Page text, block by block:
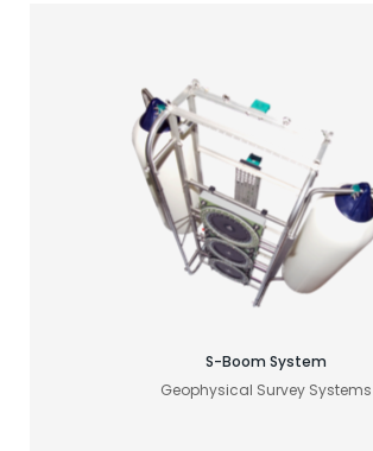
S-Boom System
Geophysical Survey Systems
Find your acoustic solution